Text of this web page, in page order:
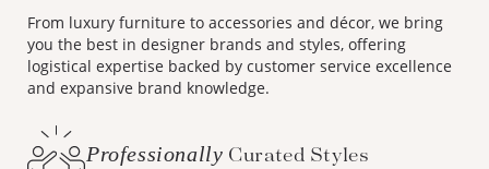
From luxury furniture to accessories and décor, we bring
you the best in designer brands and styles, offering
logistical expertise backed by customer service excellence
and expansive brand knowledge.
Professionally Curated Styles